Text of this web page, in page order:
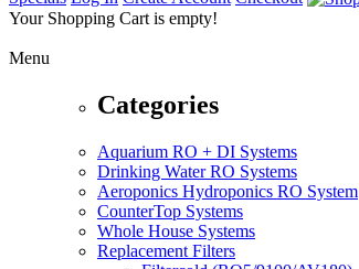
Your Shopping Cart is empty!
Menu
Categories
Aquarium RO + DI Systems
Drinking Water RO Systems
Aeroponics Hydroponics RO System
CounterTop Systems
Whole House Systems
Replacement Filters